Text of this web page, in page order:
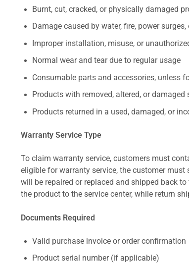
Burnt, cut, cracked, or physically damaged
Damage caused by water, fire, power
Improper installation, misuse, or
Normal wear and tear due to regular usage
Consumable parts and accessories, unless
Products with removed, altered, or
Products returned in a used, damaged, or
Warranty Service Type
To claim warranty service, customers must
eligible for warranty service, the customer
will be repaired or replaced and shipped back
the product to the service center, while return
Documents Required
Valid purchase invoice or order confirmation
Product serial number (if applicable)